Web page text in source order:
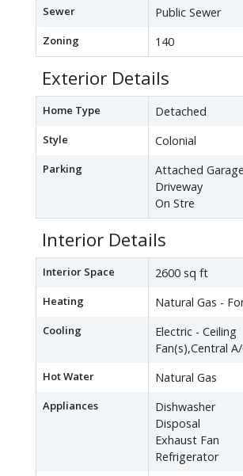
Sewer Public Sewer
Zoning 140
Exterior Details
Home Type Detached
Style Colonial
Parking
Attached Garage
Driveway
On Stre
Interior Details
Interior Space 2600 sq ft
Heating Natural Gas -
Cooling
Electric - Ceiling
Fan(s),Central
Hot Water Natural Gas
Appliances
Dishwasher
Disposal
Exhaust Fan
Refrigerator